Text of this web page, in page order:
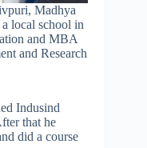
Madhya
local school in
and MBA
and Research
Indusind
that he
did a course